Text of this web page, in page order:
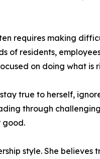
requires making
of residents,
on doing what is
true to herself,
through
good.
style. She